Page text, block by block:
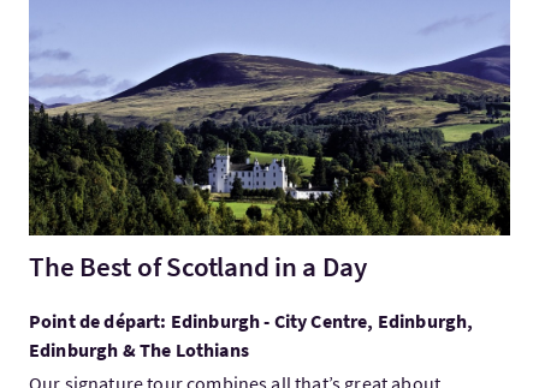
The Best of Scotland in a Day
Point de départ: Edinburgh - City Centre, Edinburgh,
Edinburgh & The Lothians
Our signature tour combines all that’s great about